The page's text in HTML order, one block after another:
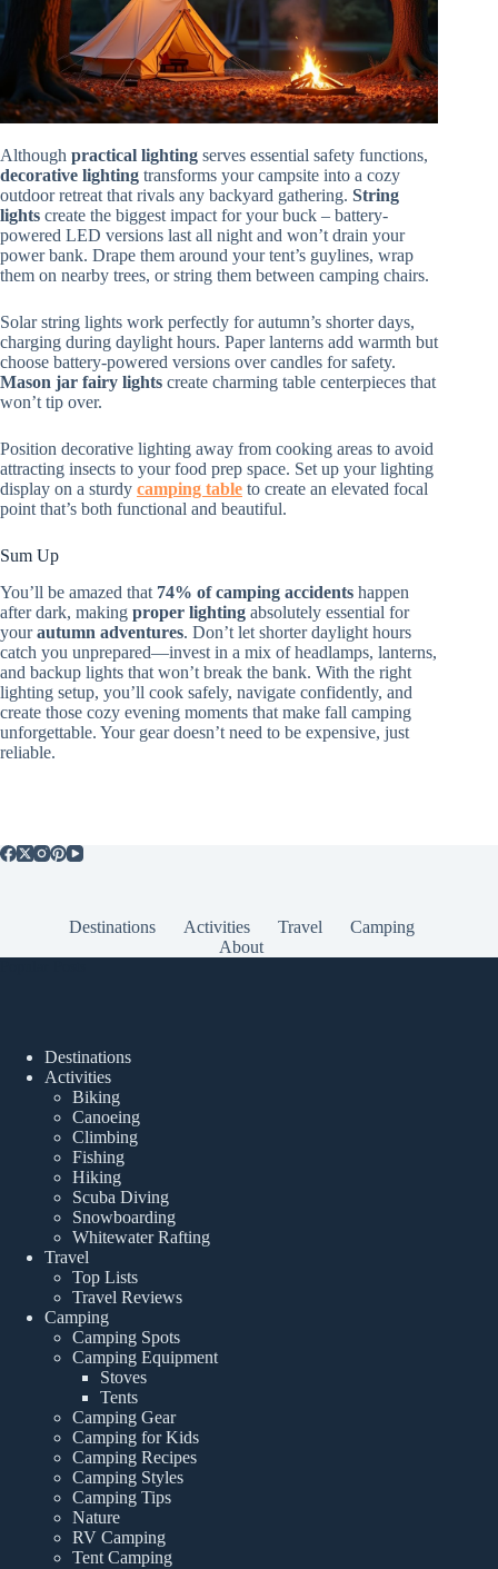
Although practical lighting serves essential safety functions,
decorative lighting transforms your campsite into a cozy
outdoor retreat that rivals any backyard gathering. String
lights create the biggest impact for your buck – battery-
powered LED versions last all night and won’t drain your
power bank. Drape them around your tent’s guylines, wrap
them on nearby trees, or string them between camping chairs.
Solar string lights work perfectly for autumn’s shorter days,
charging during daylight hours. Paper lanterns add warmth but
choose battery-powered versions over candles for safety.
Mason jar fairy lights create charming table centerpieces that
won’t tip over.
Position decorative lighting away from cooking areas to avoid
attracting insects to your food prep space. Set up your lighting
display on a sturdy camping table to create an elevated focal
point that’s both functional and beautiful.
Sum Up
You’ll be amazed that 74% of camping accidents happen
after dark, making proper lighting absolutely essential for
yourautumn adventures. Don’t let shorter daylight hours
catch you unprepared—invest in a mix of headlamps, lanterns,
and backup lights that won’t break the bank. With the right
lighting setup, you’ll cook safely, navigate confidently, and
create those cozy evening moments that make fall camping
unforgettable. Your gear doesn’t need to be expensive, just
reliable.
Destinations Activities Travel
Camping
About
Destinations
Activities
Biking
Canoeing
Climbing
Fishing
Hiking
Scuba Diving
Snowboarding
Whitewater Rafting
Travel
Top Lists
Travel Reviews
Camping
Camping Spots
Camping Equipment
Stoves
Tents
Camping Gear
Camping for Kids
Camping Recipes
Camping Styles
Camping Tips
Nature
RV Camping
Tent Camping